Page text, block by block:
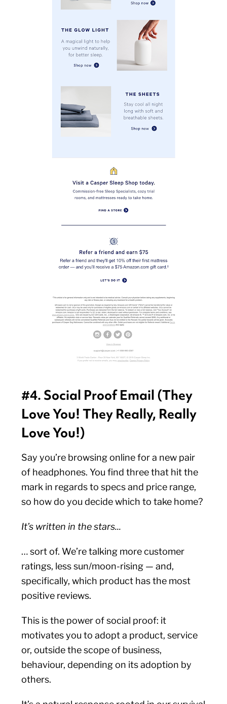
#4. Social Proof Email (They
Love You! They Really, Really
Love You!)
Say you’re browsing online for a new pair
of headphones. You find three that hit the
mark in regards to specs and price range,
so how do you decide which to take home?
It’s written in the stars...
… sort of. We’re talking more customer
ratings, less sun/moon-rising — and,
specifically, which product has the most
positive reviews.
This is the power of social proof: it
motivates you to adopt a product, service
or, outside the scope of business,
behaviour, depending on its adoption by
others.